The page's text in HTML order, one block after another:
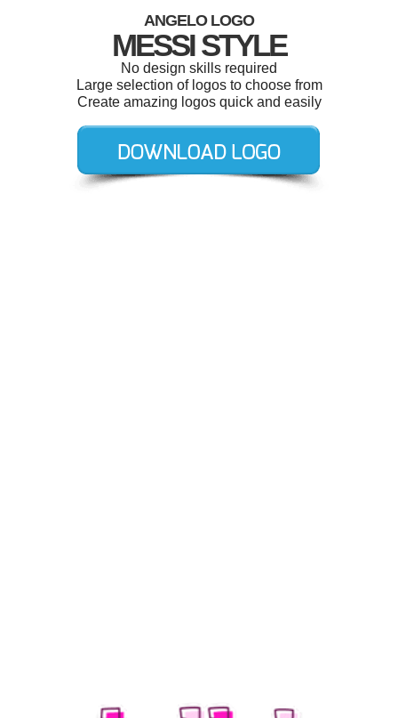
ANGELO LOGO
MESSI STYLE
No design skills required
Large selection of logos to choose from
Create amazing logos quick and easily